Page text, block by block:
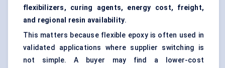
flexibilizers, curing agents, energy cost, freight,
and regional resin availability.
This matters because flexible epoxy is often used in
validated applications where supplier switching is
not simple. A buyer may find a lower-cost